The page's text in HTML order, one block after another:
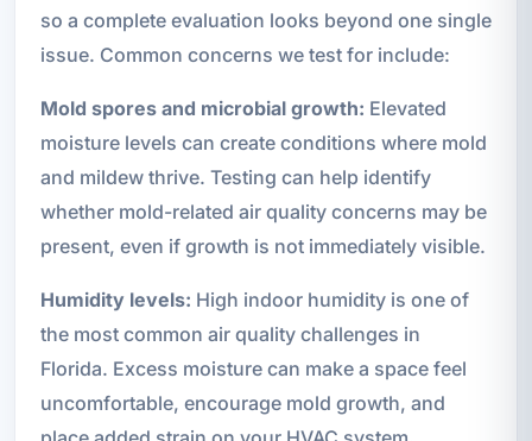
so a complete evaluation looks beyond one single
issue. Common concerns we test for include:
Mold spores and microbial growth: Elevated
moisture levels can create conditions where mold
and mildew thrive. Testing can help identify
whether mold-related air quality concerns may be
present, even if growth is not immediately visible.
Humidity levels: High indoor humidity is one of
the most common air quality challenges in
Florida. Excess moisture can make a space feel
uncomfortable, encourage mold growth, and